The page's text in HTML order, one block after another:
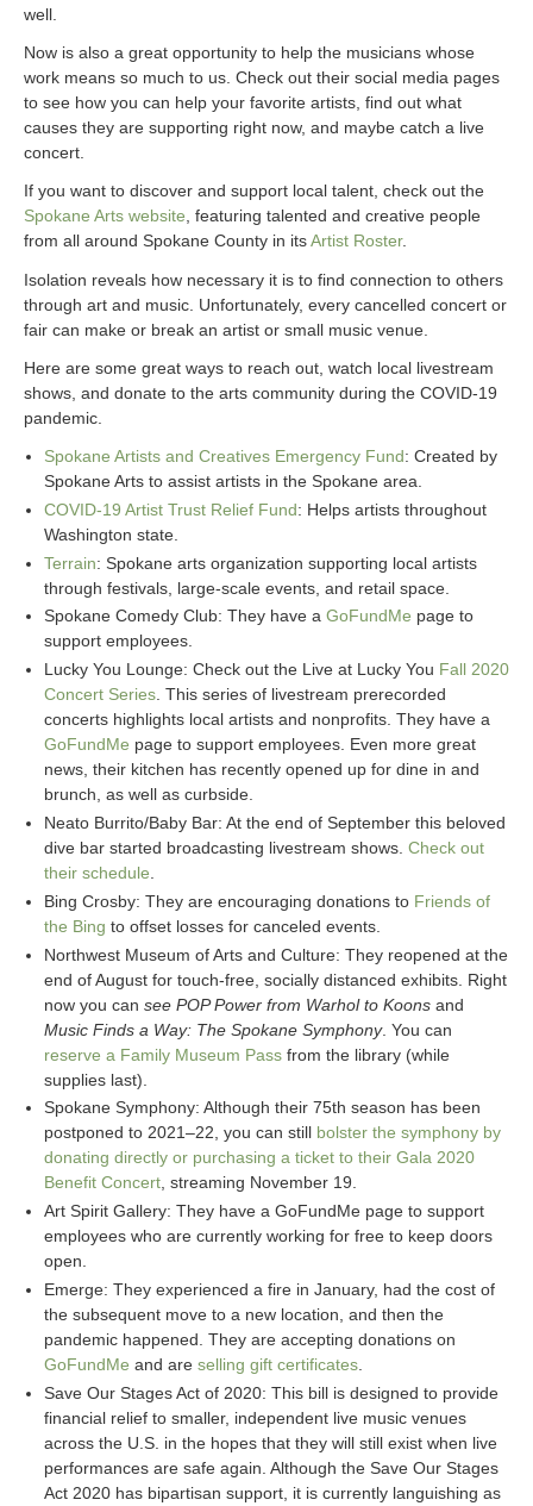
well.
Now is also a great opportunity to help the musicians whose
work means so much to us. Check out their social media pages
to see how you can help your favorite artists, find out what
causes they are supporting right now, and maybe catch a live
concert.
If you want to discover and support local talent, check out the
Spokane Arts website, featuring talented and creative people
from all around Spokane County in itsArtist Roster.
Isolation reveals how necessary it is to find connection to others
through art and music. Unfortunately, every cancelled concert or
fair can make or break an artist or small music venue.
Here are some great ways to reach out, watch local livestream
shows, and donate to the arts community during the COVID-19
pandemic.
Spokane Artists and Creatives Emergency Fund: Created by
Spokane Arts to assist artists in the Spokane area.
COVID-19 Artist Trust Relief Fund: Helps artists throughout
Washington state.
Terrain: Spokane arts organization supporting local artists
through festivals, large-scale events, and retail space.
Spokane Comedy Club: They have a GoFundMe page to
support employees.
Lucky You Lounge: Check out the Live at Lucky You Fall 2020
Concert Series. This series of livestream prerecorded
concerts highlights local artists and nonprofits. They have a
GoFundMe page to support employees. Even more great
news, their kitchen has recently opened up for dine in and
brunch, as well as curbside.
Neato Burrito/Baby Bar: At the end of September this beloved
dive bar started broadcasting livestream shows. Check out
their schedule
Bing Crosby: They are encouraging donations to Friends of
the Bing to offset losses for canceled events.
Northwest Museum of Arts and Culture: They reopened at the
end of August for touch-free, socially distanced exhibits. Right
now you can see POP Power from Warhol to Koonsand
Music Finds a Way: The Spokane Symphony. You can
reserve a Family Museum Passfrom the library (while
supplies last).
Spokane Symphony: Although their 75th season has been
postponed to 2021–22, you can still bolster the symphony by
donating directly or purchasing a ticket to their Gala 2020
Benefit Concert, streaming November 19.
Art Spirit Gallery: They have a GoFundMe page to support
employees who are currently working for free to keep doors
open.
Emerge: They experienced a fire in January, had the cost of
the subsequent move to a new location, and then the
pandemic happened. They are accepting donations on
GoFundMe and are selling gift certificates.
Save Our Stages Act of 2020: This bill is designed to provide
financial relief to smaller, independent live music venues
across the U.S. in the hopes that they will still exist when live
performances are safe again. Although the Save Our Stages
Act 2020 has bipartisan support, it is currently languishing as